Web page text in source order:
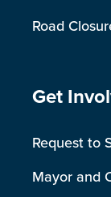
Road
Site
Get
Request to
Mayor and